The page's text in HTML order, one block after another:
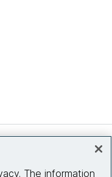
The information